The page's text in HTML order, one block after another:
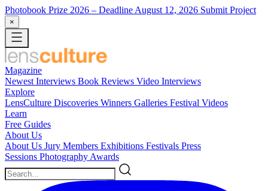
Photobook Prize 2026 – Deadline August 12, 2026 Submit Project
×
Magazine
Newest Interviews Book Reviews Video Interviews
Explore
LensCulture Discoveries Winners Galleries Festival Videos
Learn
Free Guides
About Us
About Us Jury Members Exhibitions Festivals Press
Sessions Photography Awards